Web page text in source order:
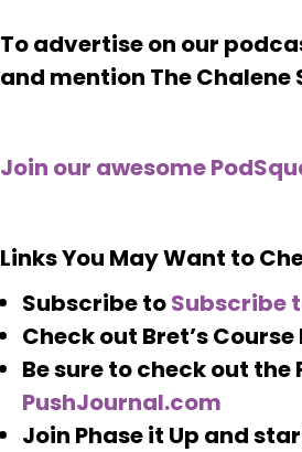
To advertise on our
and mention The Chalene
Join our awesome
Links You May Want to
Subscribe toSubscribe
Check out Bret’s
Be sure to check out
PushJournal.com
Join Phase it Up and